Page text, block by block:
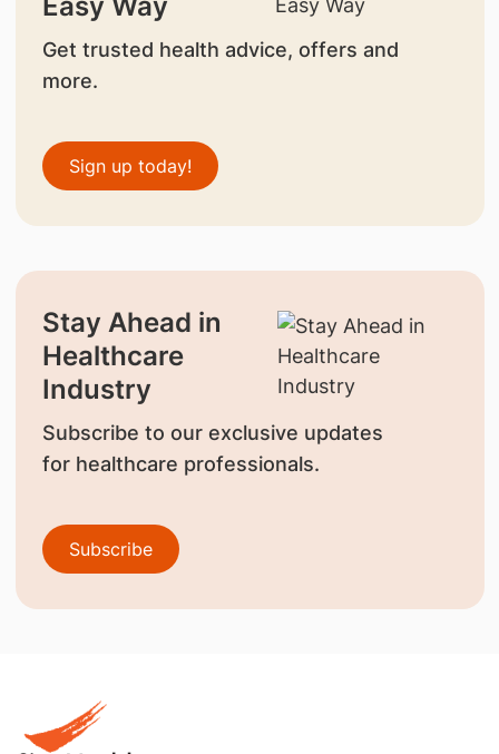
Get trusted health advice, offers and
more.
Sign up today!
Stay Ahead in
Healthcare
Industry
Subscribe to our exclusive updates
for healthcare professionals.
Subscribe